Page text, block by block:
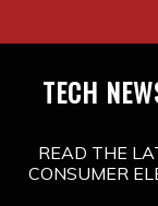
to
TECH
READ THE
CONSUMER